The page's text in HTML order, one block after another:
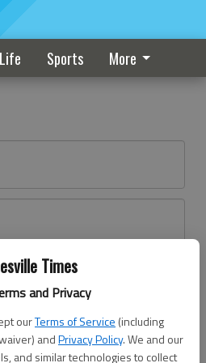
Times
and Privacy
ourTerms of Service (including
andPrivacy Policy. We and our
and similar technologies to collect
Life Sports More
Register here
Log In